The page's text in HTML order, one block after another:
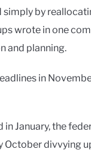
by
wrote in one
and planning.
in
in January, the
October divvying